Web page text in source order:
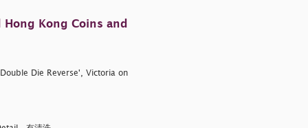
Hong Kong Coins and
Die Reverse', Victoria on